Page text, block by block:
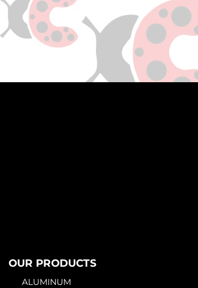
OUR PRODUCTS
ALUMINUM